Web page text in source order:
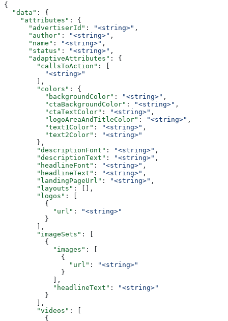
{
  "data"
: {
    "attributes"
: {
      "advertiserId"
: "<string>" ,
      "author"
: "<string>" ,
      "name"
: "<string>" ,
      "status"
: "<string>" ,
      "adaptiveAttributes"
: {
        "callsToAction"
: [
          "<string>"
        ],
        "colors"
: {
          "backgroundColor"
: "<string>" ,
          "ctaBackgroundColor"
: "<string>" ,
          "ctaTextColor"
: "<string>" ,
          "logoAreaAndTitleColor"
: "<string>" ,
          "text1Color"
: "<string>" ,
          "text2Color"
:
"<string>"
        },
        "descriptionFont"
: "<string>" ,
        "descriptionText"
: "<string>" ,
        "headlineFont"
: "<string>" ,
        "headlineText"
: "<string>" ,
        "landingPageUrl"
: "<string>" ,
        "layouts"
: [],
        "logos"
: [
          {
            "url"
:
"<string>"
          }
        ],
        "imageSets"
: [
          {
            "images"
: [
              {
                "url"
:
"<string>"
              }
            ],
            "headlineText"
:
"<string>"
          }
        ],
        "videos"
: [
          {